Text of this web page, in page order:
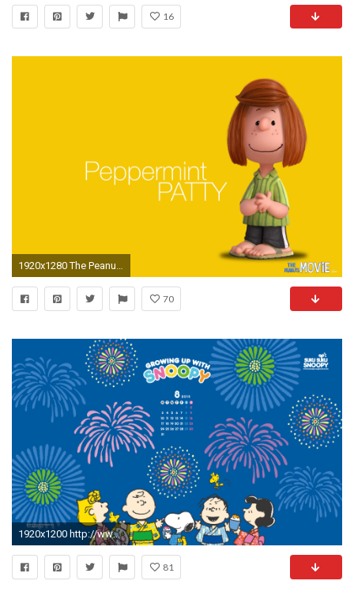
16
1920x1280 The Peanuts Movie: Peppermint Patty
70
1920x1200 http://www.snoopy.co.jp/sukusuku/images/
81